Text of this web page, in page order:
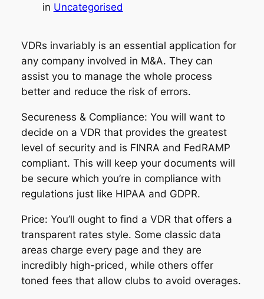
in Uncategorised
VDRs invariably is an essential application for
any company involved in M&A. They can
assist you to manage the whole process
better and reduce the risk of errors.
Secureness & Compliance: You will want to
decide on a VDR that provides the greatest
level of security and is FINRA and FedRAMP
compliant. This will keep your documents will
be secure which you’re in compliance with
regulations just like HIPAA and GDPR.
Price: You’ll ought to find a VDR that offers a
transparent rates style. Some classic data
areas charge every page and they are
incredibly high-priced, while others offer
toned fees that allow clubs to avoid overages.